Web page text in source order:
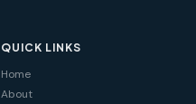
QUICK LINKS
Home
About